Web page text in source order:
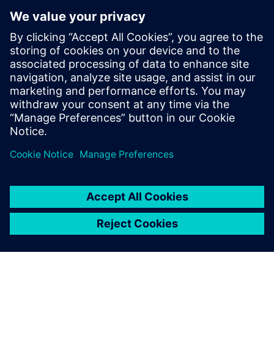
Discover the partner blog
Find the latest updates for and about Siemens partners.
Read More
ecosystem.
Search now
Contact us